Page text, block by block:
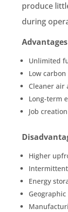
produce
during
Unlimited
Low
Cleaner air
Long-term
Job
Higher
Energy